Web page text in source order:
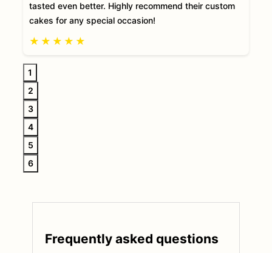
tasted even better. Highly recommend their custom
cakes for any special occasion!
★ ★ ★ ★ ★
1
2
3
4
5
6
Frequently asked questions